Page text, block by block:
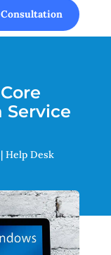
Service
Help Desk